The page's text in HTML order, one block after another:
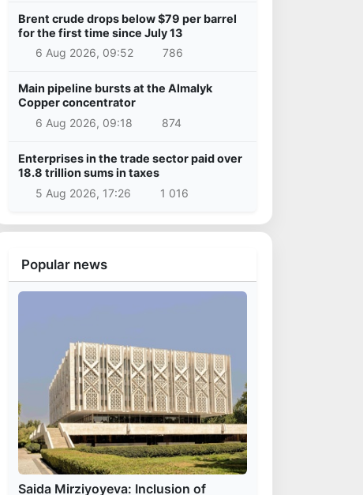
Brent crude drops below $79 per barrel
for the first time since July 13
6 Aug 2026, 09:52
786
Main pipeline bursts at the Almalyk
Copper concentrator
6 Aug 2026, 09:18
874
Enterprises in the trade sector paid over
18.8 trillion sums in taxes
5 Aug 2026, 17:26
1 016
Popular news
Saida Mirziyoyeva: Inclusion of